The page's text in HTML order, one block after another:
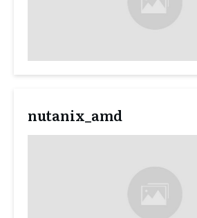
nutanix_amd